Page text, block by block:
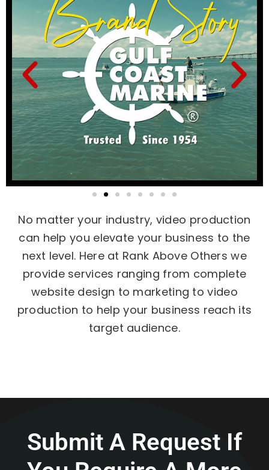
No matter your industry, video production
can help you elevate your business to the
next level. Here at Rank Above Others we
provide services ranging from complete
website design to marketing to video
production to help your business reach its
target audience.
Submit A Request If